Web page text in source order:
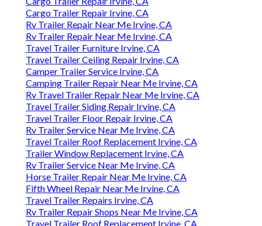
Cargo Trailer Repair Irvine, CA
Rv Trailer Repair Near Me Irvine, CA
Rv Trailer Repair Near Me Irvine, CA
Travel Trailer Furniture Irvine, CA
Travel Trailer Ceiling Repair Irvine, CA
Camper Trailer Service Irvine, CA
Camping Trailer Repair Near Me Irvine, CA
Rv Travel Trailer Repair Near Me Irvine, CA
Travel Trailer Siding Repair Irvine, CA
Travel Trailer Floor Repair Irvine, CA
Rv Trailer Service Near Me Irvine, CA
Travel Trailer Roof Replacement Irvine, CA
Trailer Window Replacement Irvine, CA
Rv Trailer Service Near Me Irvine, CA
Horse Trailer Repair Near Me Irvine, CA
Fifth Wheel Repair Near Me Irvine, CA
Travel Trailer Repairs Irvine, CA
Rv Trailer Repair Shops Near Me Irvine, CA
Travel Trailer Roof Replacement Irvine, CA